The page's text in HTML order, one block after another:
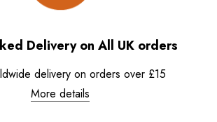
Delivery on All UK orders
delivery on orders over £15
More details